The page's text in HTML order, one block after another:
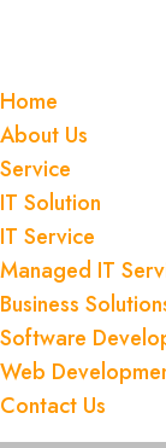
Home
About Us
Service
IT Solution
IT Service
Managed IT
Business
Software
Web
Contact Us